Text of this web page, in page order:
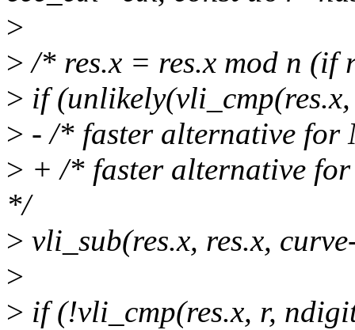
>
> /* res.x = res.x mod n (if
> if
> - /* faster alternative for
> + /* faster alternative
*/
> vli_sub(res.x, res.x,
>
> if (!vli_cmp(res.x, r,